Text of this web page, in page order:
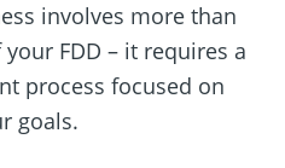
involves more than
FDD – it requires a
process focused on
goals.